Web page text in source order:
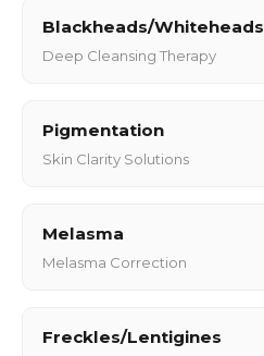
Blackheads/Whiteheads
Deep Cleansing Therapy
Pigmentation
Skin Clarity Solutions
Melasma
Melasma Correction
Freckles/Lentigines